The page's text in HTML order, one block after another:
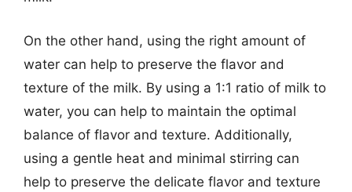
On the other hand, using the right amount of
water can help to preserve the flavor and
texture of the milk. By using a 1:1 ratio of milk to
water, you can help to maintain the optimal
balance of flavor and texture. Additionally,
using a gentle heat and minimal stirring can
help to preserve the delicate flavor and texture